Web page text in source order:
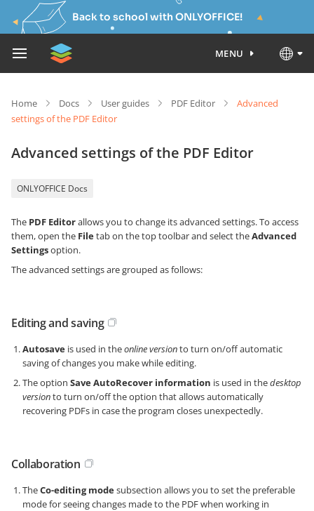
Back to school with ONLYOFFICE!
MENU
Home Docs User guides PDF Editor
Advanced
settings of the PDF Editor
Advanced settings of the PDF Editor
ONLYOFFICE Docs
The PDF Editorallows you to change its advanced settings. To access
them, open the Filetab on the top toolbar and select theAdvanced
Settingsoption.
The advanced settings are grouped as follows:
Editing and saving
Autosave is used in theonline versionto turn on/off automatic
saving of changes you make while editing.
The option Save AutoRecover information is used in thedesktop
versionto turn on/off the option that allows automatically
recovering PDFs in case the program closes unexpectedly.
Collaboration
TheCo-editing modesubsection allows you to set the preferable
mode for seeing changes made to the PDF when working in